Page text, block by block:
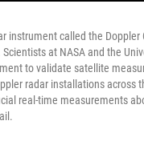
instrument called the Doppler
at NASA and the
to validate satellite
radar installations across
real-time measurements